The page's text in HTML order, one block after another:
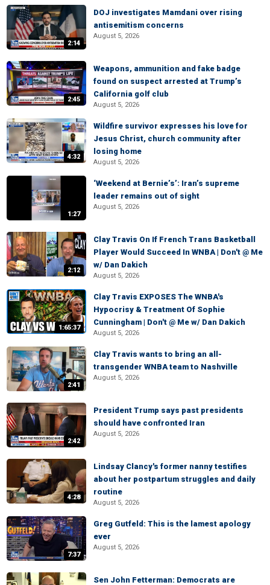
2:14
DOJ investigates Mamdani over rising
antisemitism concerns
August 5, 2026
2:45
Weapons, ammunition and fake badge
found on suspect arrested at Trump’s
California golf club
August 5, 2026
4:32
Wildfire survivor expresses his love for
Jesus Christ, church community after
losing home
August 5, 2026
1:27
‘Weekend at Bernie’s’: Iran’s supreme
leader remains out of sight
August 5, 2026
2:12
Clay Travis On If French Trans Basketball
Player Would Succeed In WNBA | Don't @ Me
w/ Dan Dakich
August 5, 2026
1:65:37
Clay Travis EXPOSES The WNBA's
Hypocrisy & Treatment Of Sophie
Cunningham | Don't @ Me w/ Dan Dakich
August 5, 2026
2:41
Clay Travis wants to bring an all-
transgender WNBA team to Nashville
August 5, 2026
2:42
President Trump says past presidents
should have confronted Iran
August 5, 2026
4:28
Lindsay Clancy's former nanny testifies
about her postpartum struggles and daily
routine
August 5, 2026
7:37
Greg Gutfeld: This is the lamest apology
ever
August 5, 2026
Sen John Fetterman: Democrats are